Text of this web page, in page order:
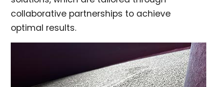
collaborative partnerships to achieve
optimal results.